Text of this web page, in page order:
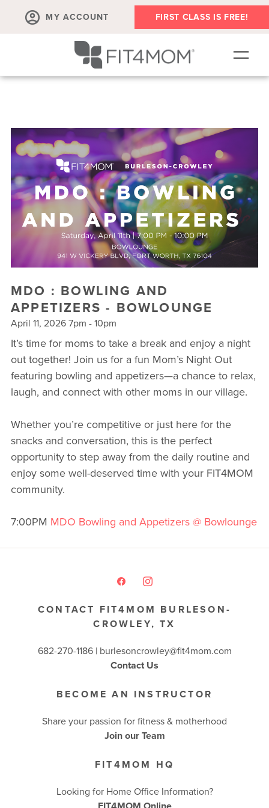
MY ACCOUNT FIRST CLASS IS FREE!
OUR WORKOUTS
LIVE VIRTUAL CLASSES
PLAYGROUPS + MORE
FIT4MOM WALK CLUB
RESOURCES FOR MOMS
▾
MDO : BOWLING AND
APPETIZERS - BOWLOUNGE
April 11, 2026 7pm - 10pm
It’s time for moms to take a break and enjoy a night
out together! Join us for a fun Mom’s Night Out
featuring bowling and appetizers—a chance to relax,
laugh, and connect with other moms in our village.
Whether you’re competitive or just here for the
snacks and conversation, this is the perfect
opportunity to step away from the daily routine and
enjoy some well-deserved time with your FIT4MOM
community.
7:00PM MDO Bowling and Appetizers @ Bowlounge
CONTACT FIT4MOM BURLESON-
CROWLEY, TX
682-270-1186 | burlesoncrowley@fit4mom.com
Contact Us
BECOME AN INSTRUCTOR
Share your passion for fitness & motherhood
Join our Team
FIT4MOM HQ
Looking for Home Office Information?